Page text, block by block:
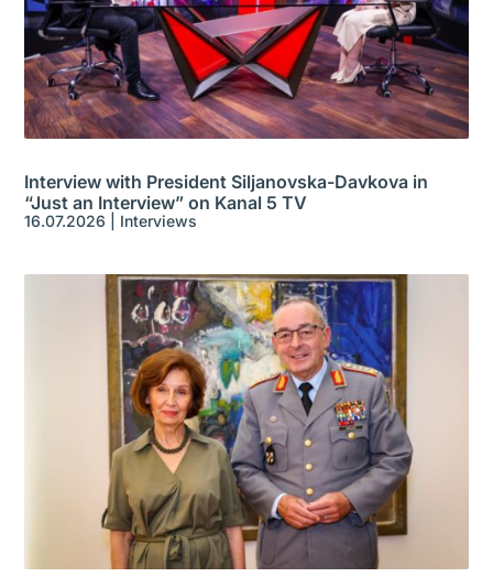
Interview with President Siljanovska-Davkova in
“Just an Interview” on Kanal 5 TV
16.07.2026 Interviews